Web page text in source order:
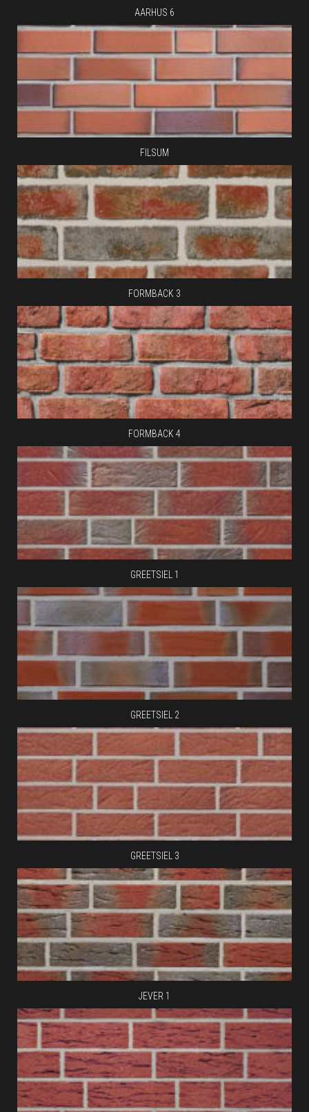
AARHUS 6
FILSUM
FORMBACK 3
FORMBACK 4
GREETSIEL 1
GREETSIEL 2
GREETSIEL 3
JEVER 1